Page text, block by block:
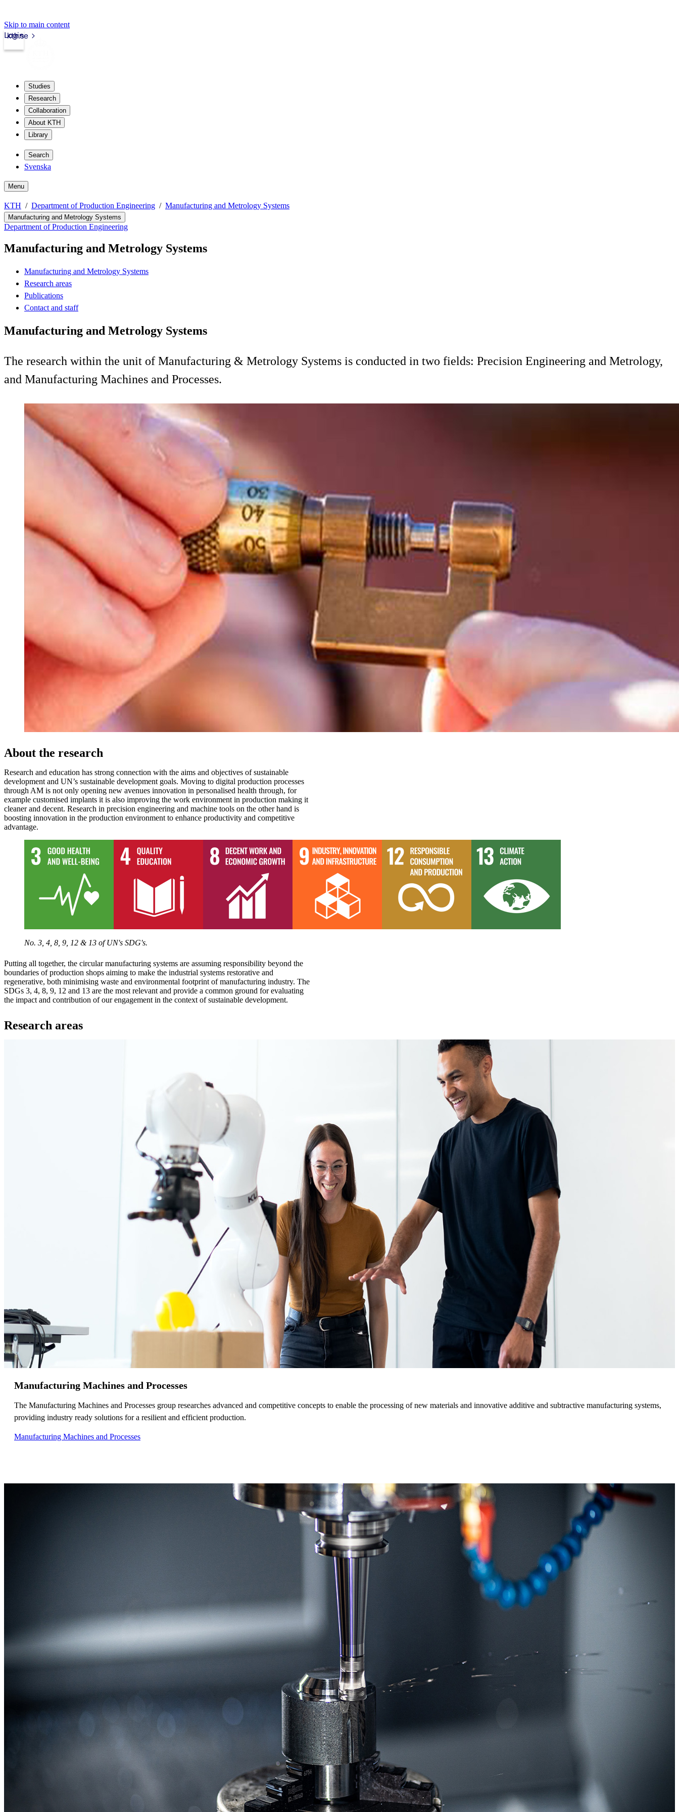
Skip to main content
kth.se
Login
Studies
Research
Collaboration
About KTH
Library
Search
Svenska
Menu
KTH Department of Production Engineering Manufacturing and Metrology Systems
Manufacturing and Metrology Systems
Department of Production Engineering
Manufacturing and Metrology Systems
Manufacturing and Metrology Systems
Research areas
Publications
Contact and staff
Manufacturing and Metrology Systems
The research within the unit of Manufacturing & Metrology Systems is conducted in two fields: Precision Engineering and Metrology,
and Manufacturing Machines and Processes.
About the research
Research and education has strong connection with the aims and objectives of sustainable
development and UN’s sustainable development goals. Moving to digital production processes
through AM is not only opening new avenues innovation in personalised health through, for
example customised implants it is also improving the work environment in production making it
cleaner and decent. Research in precision engineering and machine tools on the other hand is
boosting innovation in the production environment to enhance productivity and competitive
advantage.
No. 3, 4, 8, 9, 12 & 13 of UN's SDG's.
Putting all together, the circular manufacturing systems are assuming responsibility beyond the
boundaries of production shops aiming to make the industrial systems restorative and
regenerative, both minimising waste and environmental footprint of manufacturing industry. The
SDGs 3, 4, 8, 9, 12 and 13 are the most relevant and provide a common ground for evaluating
the impact and contribution of our engagement in the context of sustainable development.
Research areas
Manufacturing Machines and Processes
The Manufacturing Machines and Processes group researches advanced and competitive concepts to enable the processing of new materials and innovative additive and subtractive manufacturing systems,
providing industry ready solutions for a resilient and efficient production.
Manufacturing Machines and Processes